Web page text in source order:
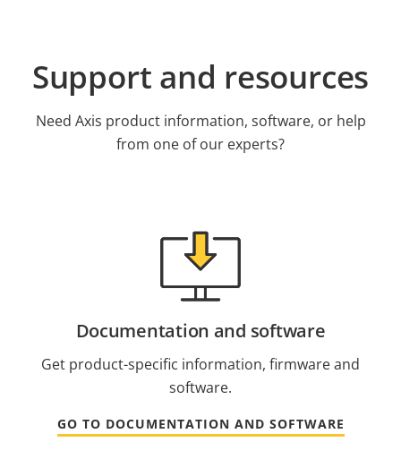
Support and resources
Need Axis product information, software, or help
from one of our experts?
Documentation and software
Get product-specific information, firmware and
software.
GO TO DOCUMENTATION AND SOFTWARE